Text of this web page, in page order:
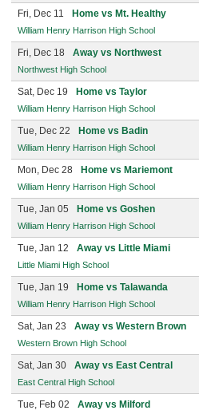
Fri, Dec 11 Home vs Mt. Healthy
William Henry Harrison High School
Fri, Dec 18 Away vs Northwest
Northwest High School
Sat, Dec 19 Home vs Taylor
William Henry Harrison High School
Tue, Dec 22 Home vs Badin
William Henry Harrison High School
Mon, Dec 28 Home vs Mariemont
William Henry Harrison High School
Tue, Jan 05 Home vs Goshen
William Henry Harrison High School
Tue, Jan 12 Away vs Little Miami
Little Miami High School
Tue, Jan 19 Home vs Talawanda
William Henry Harrison High School
Sat, Jan 23 Away vs Western Brown
Western Brown High School
Sat, Jan 30 Away vs East Central
East Central High School
Tue, Feb 02 Away vs Milford